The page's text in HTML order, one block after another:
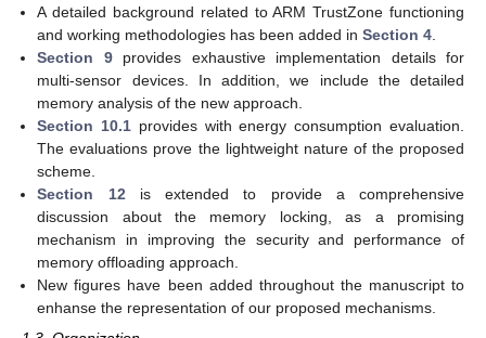
A detailed background related to ARM TrustZone functioning
and working methodologies has been added inSection 4
Section 9provides exhaustive implementation details for
multi-sensor devices. In addition, we include the detailed
memory analysis of the new approach.
Section 10.1 provides with energy consumption evaluation.
The evaluations prove the lightweight nature of the proposed
scheme.
Section 12 is extended to provide a comprehensive
discussion about the memory locking, as a promising
mechanism in improving the security and performance of
memory offloading approach.
New figures have been added throughout the manuscript to
enhanse the representation of our proposed mechanisms.